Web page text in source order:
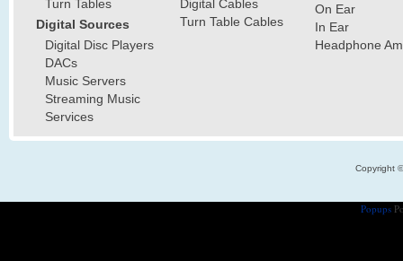
Turn Tables
Digital Sources
Digital Disc Players
DACs
Music Servers
Streaming Music
Services
Digital Cables
Turn Table Cables
On Ear
In Ear
Headphone
Copyright
Popups